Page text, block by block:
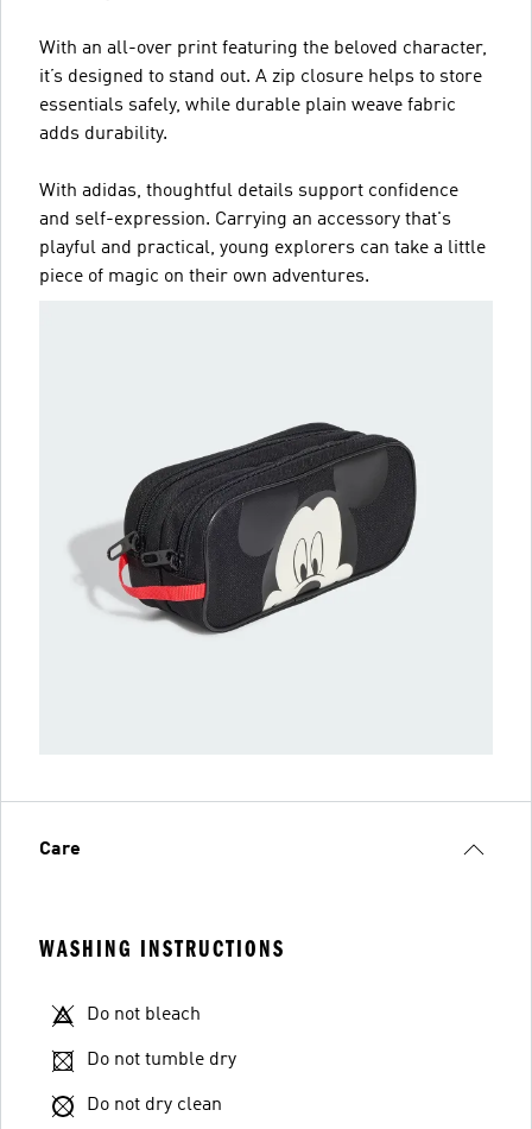
With an all-over print featuring the beloved character,
it’s designed to stand out. A zip closure helps to store
essentials safely, while durable plain weave fabric
adds durability.
With adidas, thoughtful details support confidence
and self-expression. Carrying an accessory that's
playful and practical, young explorers can take a little
piece of magic on their own adventures.
Care
WASHING INSTRUCTIONS
Do not bleach
Do not tumble dry
Do not dry clean